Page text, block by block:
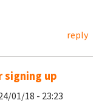
reply
signing up
01/18 - 23:23